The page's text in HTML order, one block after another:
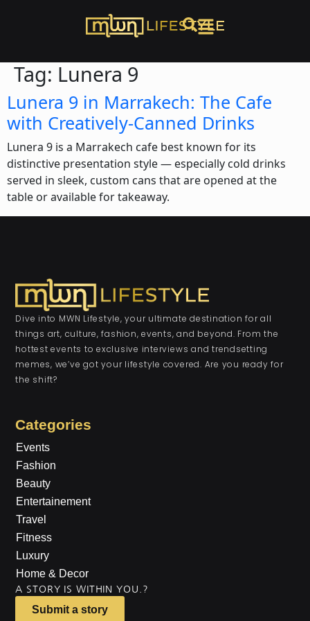
Tag: Lunera 9
Lunera 9 in Marrakech: The Cafe
with Creatively-Canned Drinks
Lunera 9 is a Marrakech cafe best known for its
distinctive presentation style — especially cold drinks
served in sleek, custom cans that are opened at the
table or available for takeaway.
Dive into MWN Lifestyle, your ultimate destination for all
things art, culture, fashion, events, and beyond. From the
hottest events to exclusive interviews and trendsetting
memes, we’ve got your lifestyle covered. Are you ready for
the shift?
Categories
Events
Fashion
Beauty
Entertainement
Travel
Fitness
Luxury
Home & Decor
A STORY IS WITHIN YOU.?
Submit a story